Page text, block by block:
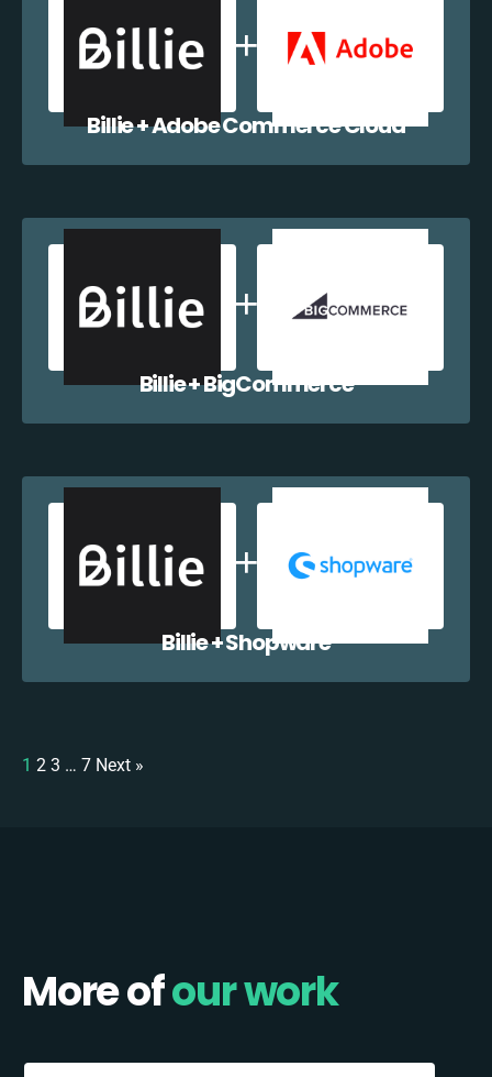
Billie + Adobe Commerce Cloud
Billie + BigCommerce
Billie + Shopware
1 2 3 … 7 Next »
More ofour work